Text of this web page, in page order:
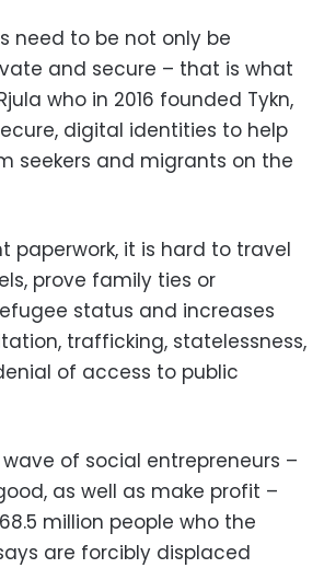
need to be not only be
and secure – that is what
who in 2016 founded Tykn,
digital identities to help
seekers and migrants on the
paperwork, it is hard to travel
prove family ties or
status and increases
trafficking, statelessness,
of access to public
of social entrepreneurs –
as well as make profit –
million people who the
are forcibly displaced